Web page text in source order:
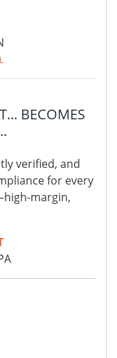
BECOMES
verified, and
for every
margin,